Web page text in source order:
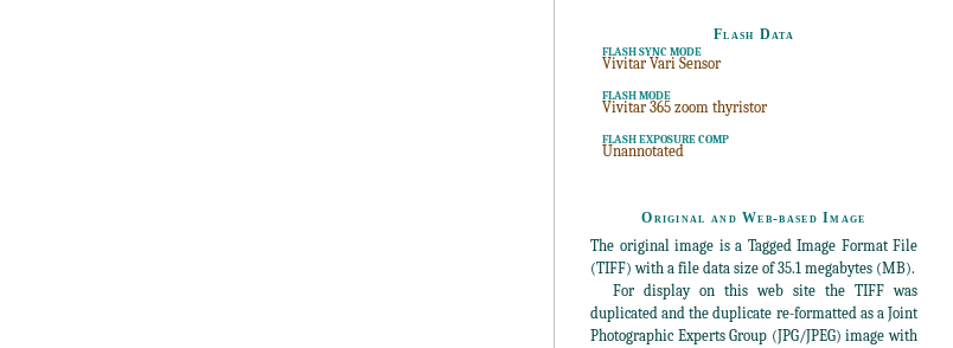
Flash Data
FLASH SYNC MODE
Vivitar Vari Sensor
FLASH MODE
Vivitar 365 zoom thyristor
FLASH EXPOSURE COMP
Unannotated
Original and Web-based Image
The original image is a Tagged Image Format File
(TIFF) with a file data size of 35.1 megabytes (MB).
For display on this web site the TIFF was
duplicated and the duplicate re-formatted as a Joint
Photographic Experts Group (JPG/JPEG) image with